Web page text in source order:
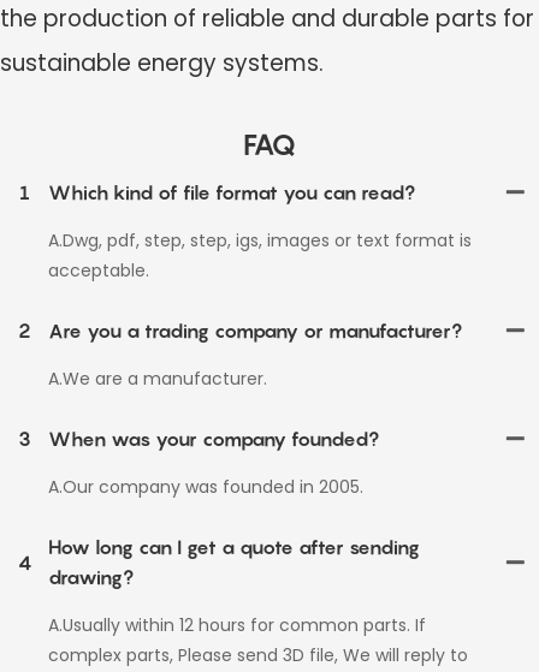
the production of reliable and durable parts for
sustainable energy systems.
FAQ
1
Which kind of file format you can read?
A.Dwg, pdf, step, step, igs, images or text format is
acceptable.
2
Are you a trading company or manufacturer?
A.We are a manufacturer.
3
When was your company founded?
A.Our company was founded in 2005.
4
How long can I get a quote after sending
drawing?
A.Usually within 12 hours for common parts. If
complex parts, Please send 3D file, We will reply to